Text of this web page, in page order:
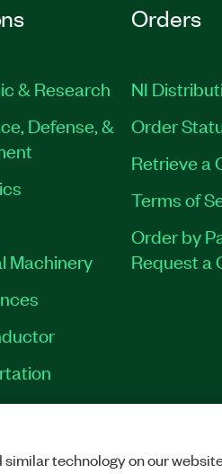
& Research
Defense, &
Machinery
Orders
NI
Order
Retrieve a
Terms of
Order by
Request a
similar technology on our